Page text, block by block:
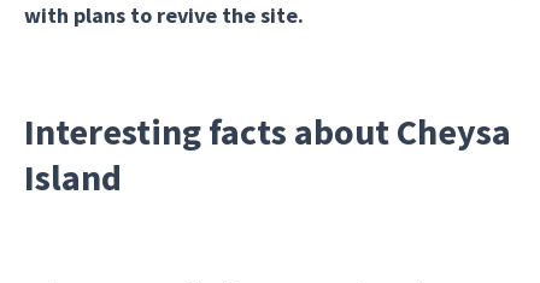
with plans to revive the site.
Interesting facts about Cheysa
Island